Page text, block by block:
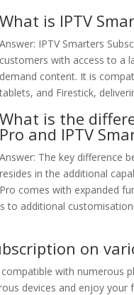
What is IPTV
Answer: IPTV Smarters
customers with access to a
demand content. It is
tablets, and Firestick,
What is the
Pro and IPTV
Answer: The key difference
resides in the additional
Pro comes with expanded
to additional
on
with numerous
devices and enjoy